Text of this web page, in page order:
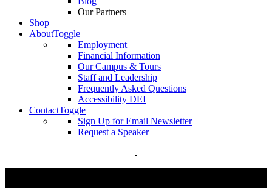
Our Partners
Shop
AboutToggle
Employment
Financial Information
Our Campus & Tours
Staff and Leadership
Frequently Asked Questions
Accessibility DEI
ContactToggle
Sign Up for Email Newsletter
Request a Speaker